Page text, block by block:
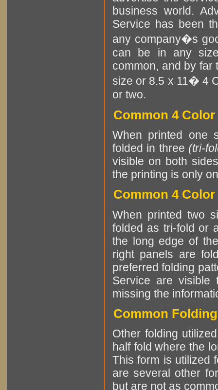
business world.
Service has been
any company�s
can be in any
common, and by far
size or 8.5 x 11� 4
or two.
Common 4
When printed one
folded in three (tri-
visible on both
the printing is only
Common 4
When printed two
folded as tri-fold or
the long edge of
right panels are
preferred folding
Service are visible
missing the
Common
Other folding
half fold where the
This form is utilized
are several other
but are not as